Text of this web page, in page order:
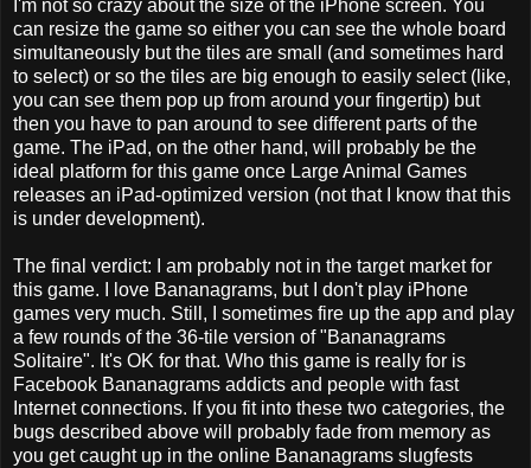
I'm not so crazy about the size of the iPhone screen. You
can resize the game so either you can see the whole board
simultaneously but the tiles are small (and sometimes hard
to select) or so the tiles are big enough to easily select (like,
you can see them pop up from around your fingertip) but
then you have to pan around to see different parts of the
game. The iPad, on the other hand, will probably be the
ideal platform for this game once Large Animal Games
releases an iPad-optimized version (not that I know that this
is under development).
The final verdict: I am probably not in the target market for
this game. I love Bananagrams, but I don't play iPhone
games very much. Still, I sometimes fire up the app and play
a few rounds of the 36-tile version of "Bananagrams
Solitaire". It's OK for that. Who this game is really for is
Facebook Bananagrams addicts and people with fast
Internet connections. If you fit into these two categories, the
bugs described above will probably fade from memory as
you get caught up in the online Bananagrams slugfests